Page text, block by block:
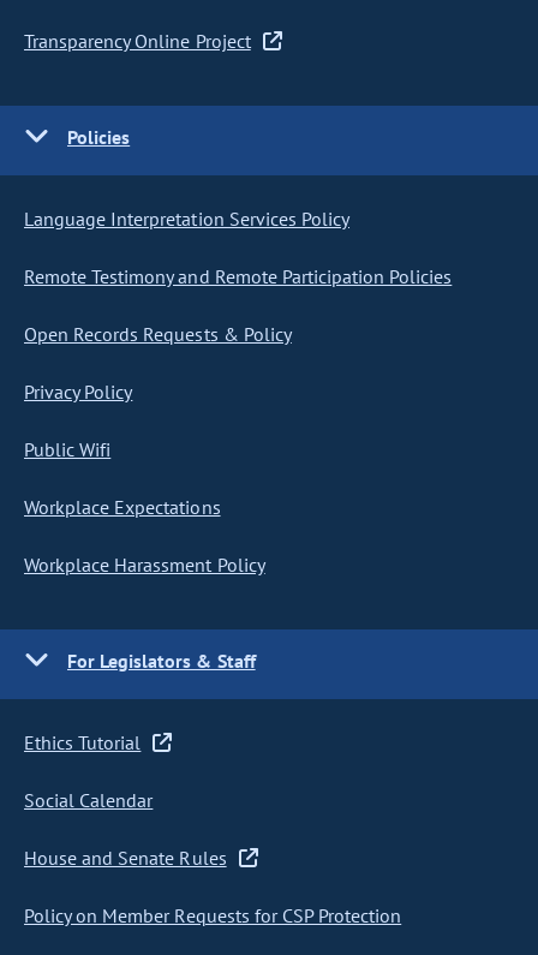
Transparency Online Project
Policies
Language Interpretation Services Policy
Remote Testimony and Remote Participation Policies
Open Records Requests & Policy
Privacy Policy
Public Wifi
Workplace Expectations
Workplace Harassment Policy
For Legislators & Staff
Ethics Tutorial
Social Calendar
House and Senate Rules
Policy on Member Requests for CSP Protection